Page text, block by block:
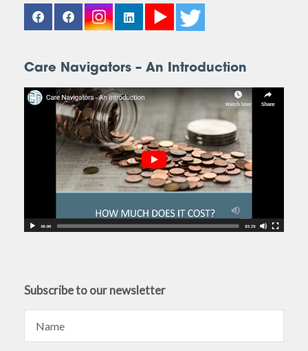
Care Navigators – An Introduction
Subscribe to our newsletter
Name